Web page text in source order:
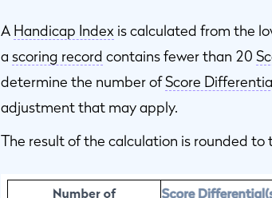
A Handicap Index is calculated from the
a scoring record contains fewer than 20
determine the number ofScore
adjustment that may apply.
The result of the calculation is rounded to